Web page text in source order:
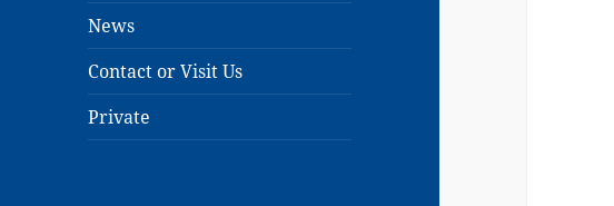
News
Contact or Visit Us
Private